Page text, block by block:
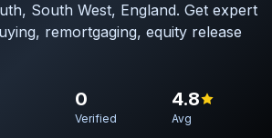
South West, England. Get expert
remortgaging, equity release
0
Verified
4.8
Avg